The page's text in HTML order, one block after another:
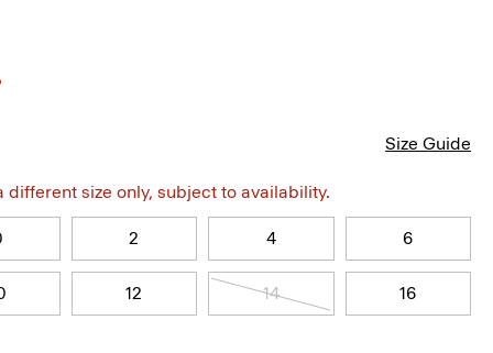
Size Guide
different size only, subject to availability.
2 4 6
12 14 16